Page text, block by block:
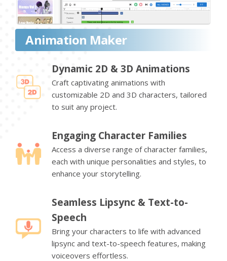
Animation Maker
Dynamic 2D & 3D Animations
Craft captivating animations with
customizable 2D and 3D characters, tailored
to suit any project.
Engaging Character Families
Access a diverse range of character families,
each with unique personalities and styles, to
enhance your storytelling.
Seamless Lipsync & Text-to-
Speech
Bring your characters to life with advanced
lipsync and text-to-speech features, making
voiceovers effortless.